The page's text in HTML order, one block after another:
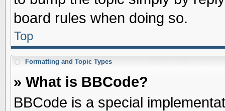
board rules when doing so.
Top
Formatting and Topic Types
» What is BBCode?
BBCode is a special